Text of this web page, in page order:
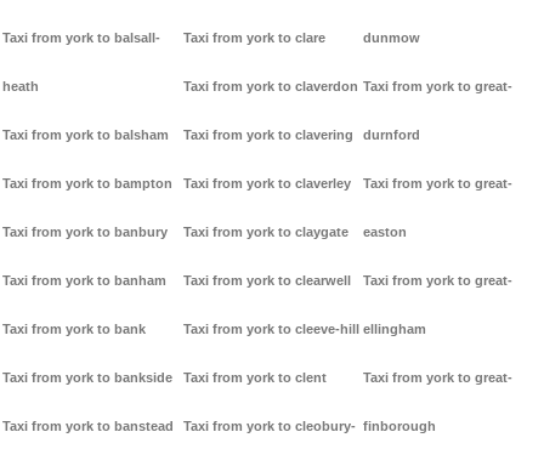
Taxi from york to balsall-
heath
Taxi from york to balsham
Taxi from york to bampton
Taxi from york to banbury
Taxi from york to banham
Taxi from york to bank
Taxi from york to bankside
Taxi from york to banstead
Taxi from york to clare
Taxi from york to claverdon
Taxi from york to clavering
Taxi from york to claverley
Taxi from york to claygate
Taxi from york to clearwell
Taxi from york to cleeve-hill
Taxi from york to clent
Taxi from york to cleobury-
dunmow
Taxi from york to great-
durnford
Taxi from york to great-
easton
Taxi from york to great-
ellingham
Taxi from york to great-
finborough